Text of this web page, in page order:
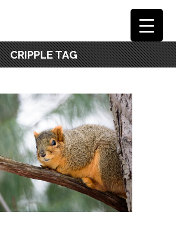
CRIPPLE TAG